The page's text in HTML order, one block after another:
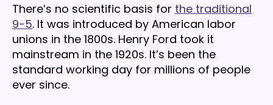
There’s no scientific basis for the traditional
9-5. It was introduced by American labor
unions in the 1800s. Henry Ford took it
mainstream in the 1920s. It’s been the
standard working day for millions of people
ever since.